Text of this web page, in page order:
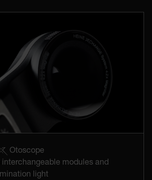
Otoscope
modules and
light